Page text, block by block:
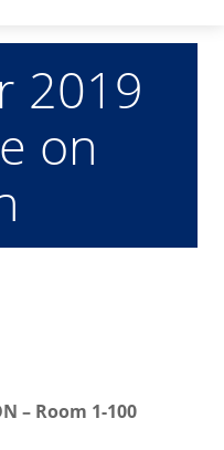
2019
on
– Room 1-100